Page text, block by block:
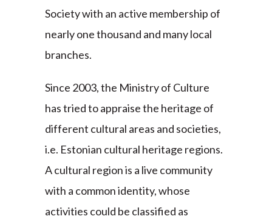
Society with an active membership of
nearly one thousand and many local
branches.
Since 2003, the Ministry of Culture
has tried to appraise the heritage of
different cultural areas and societies,
i.e. Estonian cultural heritage regions.
A cultural region is a live community
with a common identity, whose
activities could be classified as